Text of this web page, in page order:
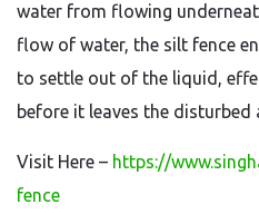
water from flowing
flow of water, the silt fence
to settle out of the liquid,
before it leaves the disturbed
Visit Here – https://
fence